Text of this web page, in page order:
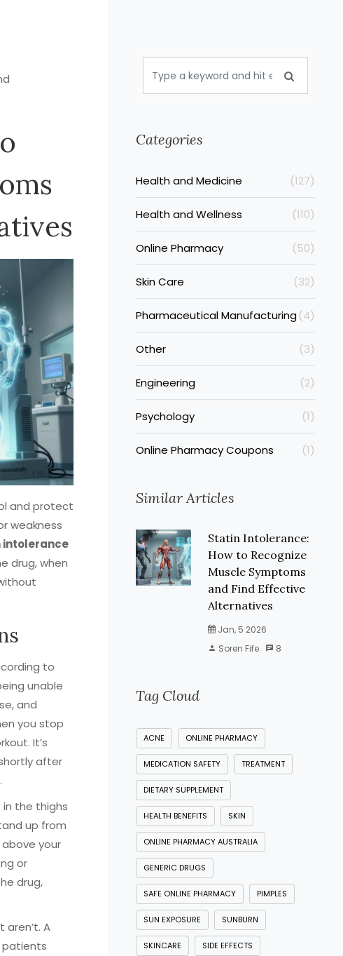
and protect
weakness
intolerance
drug, when
to
unable
and
you stop
It’s
after
the thighs
up from
your
or
drug,
A
patients
Categories
Health and Medicine (127)
Health and Wellness (110)
Online Pharmacy (50)
Skin Care (32)
Pharmaceutical Manufacturing(4)
Other (3)
Engineering (2)
Psychology (1)
Online Pharmacy Coupons (1)
Similar Articles
Statin Intolerance:
How to Recognize
Muscle Symptoms
and Find Effective
Alternatives
Jan, 5 2026
Soren Fife
8
Tag Cloud
ACNE ONLINE PHARMACY
MEDICATION SAFETY TREATMENT
DIETARY SUPPLEMENT
HEALTH BENEFITS SKIN
ONLINE PHARMACY AUSTRALIA
GENERIC DRUGS
SAFE ONLINE PHARMACY PIMPLES
SUN EXPOSURE SUNBURN
SKINCARE SIDE EFFECTS